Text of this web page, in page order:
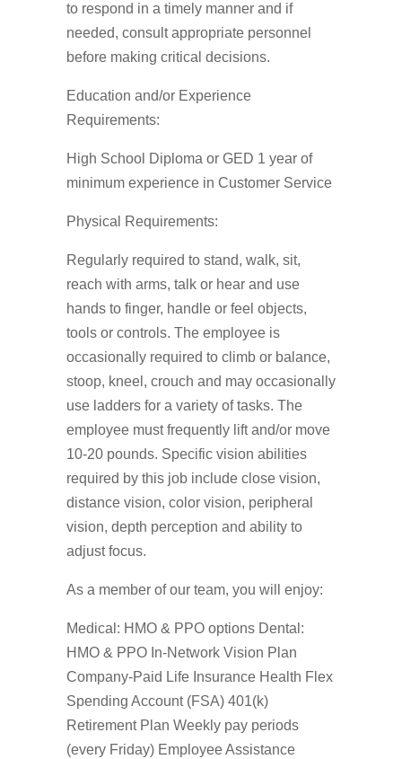
to respond in a timely manner and if
needed, consult appropriate personnel
before making critical decisions.
Education and/or Experience
Requirements:
High School Diploma or GED 1 year of
minimum experience in Customer Service
Physical Requirements:
Regularly required to stand, walk, sit,
reach with arms, talk or hear and use
hands to finger, handle or feel objects,
tools or controls. The employee is
occasionally required to climb or balance,
stoop, kneel, crouch and may occasionally
use ladders for a variety of tasks. The
employee must frequently lift and/or move
10-20 pounds. Specific vision abilities
required by this job include close vision,
distance vision, color vision, peripheral
vision, depth perception and ability to
adjust focus.
As a member of our team, you will enjoy:
Medical: HMO & PPO options Dental:
HMO & PPO In-Network Vision Plan
Company-Paid Life Insurance Health Flex
Spending Account (FSA) 401(k)
Retirement Plan Weekly pay periods
(every Friday) Employee Assistance